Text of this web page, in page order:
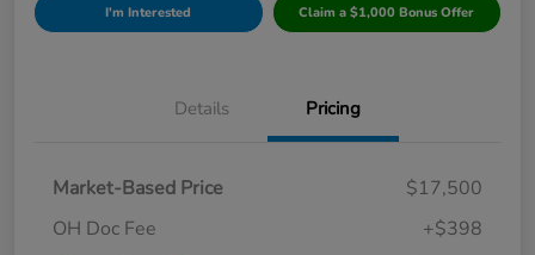
I'm Interested Claim a $1,000 Bonus Offer
Details Pricing
Market-Based Price
$17,500
OH Doc Fee
+$398